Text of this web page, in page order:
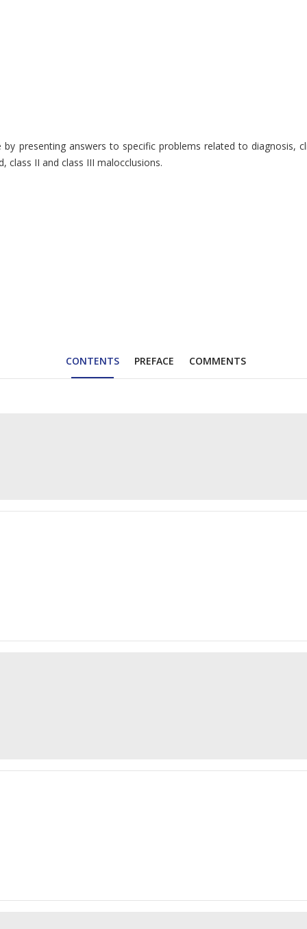
presenting answers to specific problems related to
class II and class III malocclusions.
CONTENTS PREFACE COMMENTS